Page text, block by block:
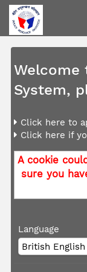
Welcome
System,
Click here to
Click here if
A cookie
sure you
Language